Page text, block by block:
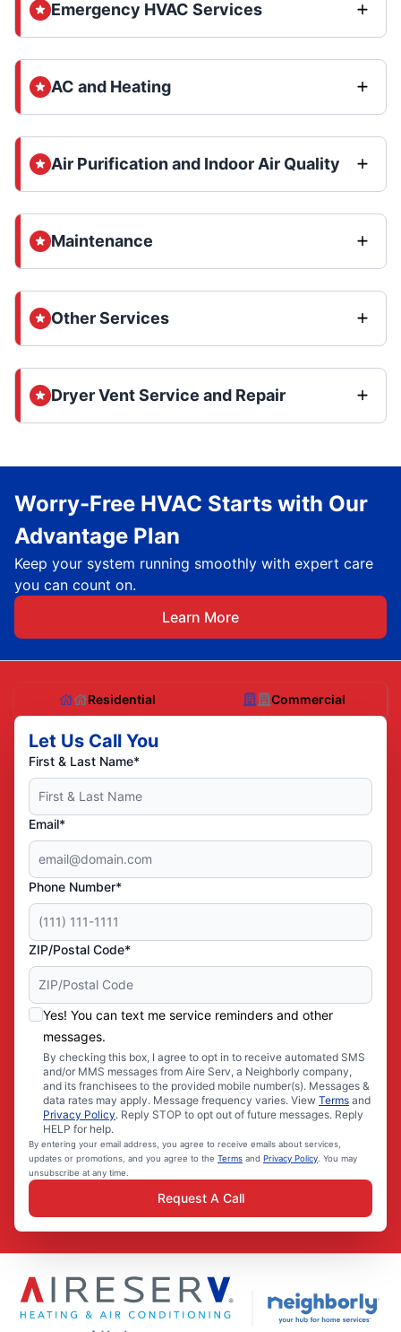
Emergency HVAC Services
AC and Heating
Air Purification and Indoor Air Quality
Maintenance
Other Services
Dryer Vent Service and Repair
Worry-Free HVAC Starts with Our
Advantage Plan
Keep your system running smoothly with expert care
you can count on.
Learn More
Residential Commercial
Let Us Call You
First & Last Name*
Email*
Phone Number*
ZIP/Postal Code*
Yes! You can text me service reminders and other
messages.
By checking this box, I agree to opt in to receive automated SMS
and/or MMS messages from Aire Serv, a Neighborly company,
and its franchisees to the provided mobile number(s). Messages &
data rates may apply. Message frequency varies. View Terms and
Privacy Policy. Reply STOP to opt out of future messages. Reply
HELP for help.
By entering your email address, you agree to receive emails about services,
updates or promotions, and you agree to the Terms and Privacy Policy . You may
unsubscribe at any time.
Request A Call